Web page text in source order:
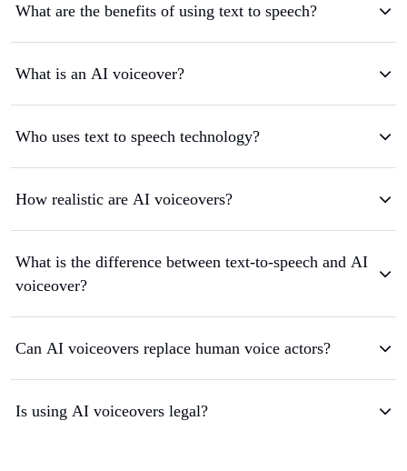
What are the benefits of using text to speech?
What is an AI voiceover?
Who uses text to speech technology?
How realistic are AI voiceovers?
What is the difference between text-to-speech and AI
voiceover?
Can AI voiceovers replace human voice actors?
Is using AI voiceovers legal?